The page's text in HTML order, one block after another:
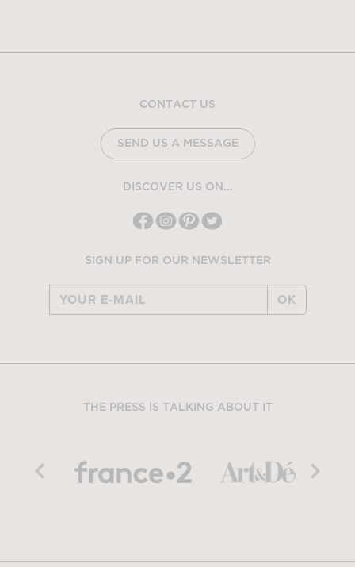
CONTACT US
SEND US A MESSAGE
DISCOVER US ON...
SIGN UP FOR OUR NEWSLETTER
OK
THE PRESS IS TALKING ABOUT IT